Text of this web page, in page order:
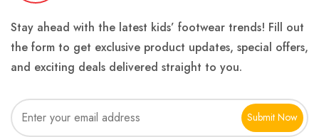
Stay ahead with the latest kids’ footwear trends! Fill out
the form to get exclusive product updates, special offers,
and exciting deals delivered straight to you.
Submit Now